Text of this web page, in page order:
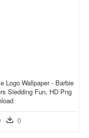
Logo Wallpaper - Barbie
Sledding Fun, HD Png
0